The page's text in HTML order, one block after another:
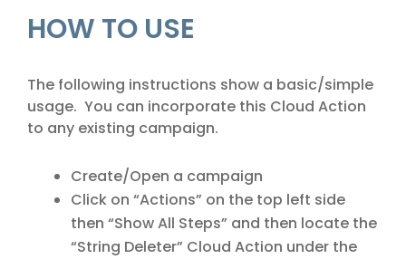
HOW TO USE
The following instructions show a basic/simple
usage. You can incorporate this Cloud Action
to any existing campaign.
Create/Open a campaign
Click on “Actions” on the top left side
then “Show All Steps” and then locate the
“String Deleter” Cloud Action under the